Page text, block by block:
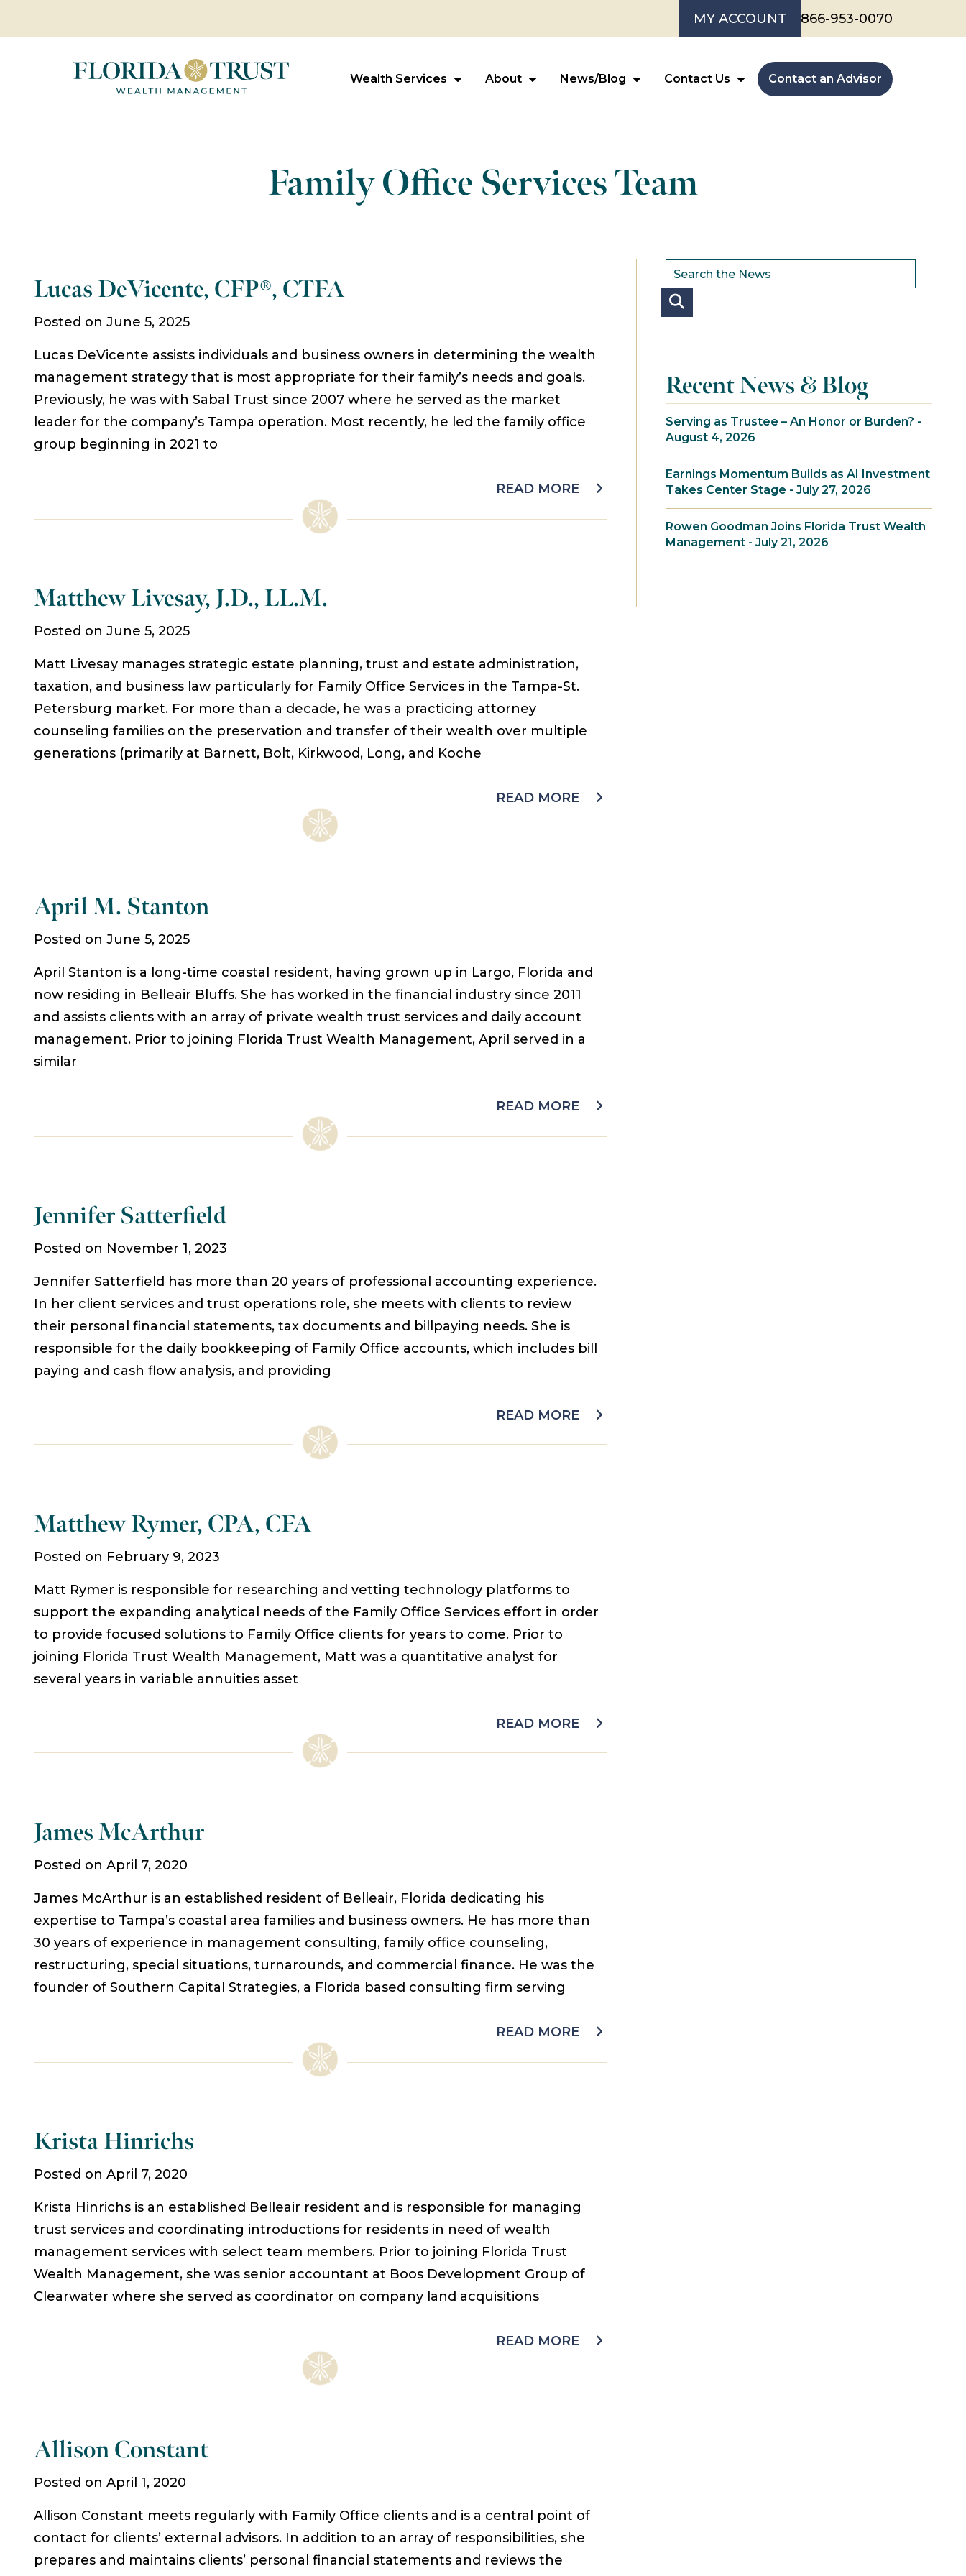
MY ACCOUNT 866-953-0070
Wealth Services About News/Blog Contact Us Contact an Advisor
Family Office Services Team
Lucas DeVicente, CFP®, CTFA
Posted on June 5, 2025
Lucas DeVicente assists individuals and business owners in determining the wealth
management strategy that is most appropriate for their family’s needs and goals.
Previously, he was with Sabal Trust since 2007 where he served as the market
leader for the company’s Tampa operation. Most recently, he led the family office
group beginning in 2021 to
READ MORE
Matthew Livesay, J.D., LL.M.
Posted on June 5, 2025
Matt Livesay manages strategic estate planning, trust and estate administration,
taxation, and business law particularly for Family Office Services in the Tampa-St.
Petersburg market. For more than a decade, he was a practicing attorney
counseling families on the preservation and transfer of their wealth over multiple
generations (primarily at Barnett, Bolt, Kirkwood, Long, and Koche
READ MORE
April M. Stanton
Posted on June 5, 2025
April Stanton is a long-time coastal resident, having grown up in Largo, Florida and
now residing in Belleair Bluffs. She has worked in the financial industry since 2011
and assists clients with an array of private wealth trust services and daily account
management. Prior to joining Florida Trust Wealth Management, April served in a
similar
READ MORE
Jennifer Satterfield
Posted on November 1, 2023
Jennifer Satterfield has more than 20 years of professional accounting experience.
In her client services and trust operations role, she meets with clients to review
their personal financial statements, tax documents and billpaying needs. She is
responsible for the daily bookkeeping of Family Office accounts, which includes bill
paying and cash flow analysis, and providing
READ MORE
Matthew Rymer, CPA, CFA
Posted on February 9, 2023
Matt Rymer is responsible for researching and vetting technology platforms to
support the expanding analytical needs of the Family Office Services effort in order
to provide focused solutions to Family Office clients for years to come. Prior to
joining Florida Trust Wealth Management, Matt was a quantitative analyst for
several years in variable annuities asset
READ MORE
James McArthur
Posted on April 7, 2020
James McArthur is an established resident of Belleair, Florida dedicating his
expertise to Tampa’s coastal area families and business owners. He has more than
30 years of experience in management consulting, family office counseling,
restructuring, special situations, turnarounds, and commercial finance. He was the
founder of Southern Capital Strategies, a Florida based consulting firm serving
READ MORE
Krista Hinrichs
Posted on April 7, 2020
Krista Hinrichs is an established Belleair resident and is responsible for managing
trust services and coordinating introductions for residents in need of wealth
management services with select team members. Prior to joining Florida Trust
Wealth Management, she was senior accountant at Boos Development Group of
Clearwater where she served as coordinator on company land acquisitions
READ MORE
Allison Constant
Posted on April 1, 2020
Allison Constant meets regularly with Family Office clients and is a central point of
contact for clients’ external advisors. In addition to an array of responsibilities, she
prepares and maintains clients’ personal financial statements and reviews the
Recent News & Blog
Serving as Trustee – An Honor or Burden? -
August 4, 2026
Earnings Momentum Builds as AI Investment
Takes Center Stage - July 27, 2026
Rowen Goodman Joins Florida Trust Wealth
Management - July 21, 2026